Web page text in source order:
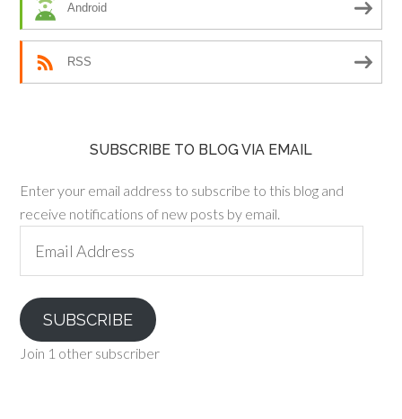
Android
RSS
SUBSCRIBE TO BLOG VIA EMAIL
Enter your email address to subscribe to this blog and
receive notifications of new posts by email.
Address
SUBSCRIBE
Join 1 other subscriber